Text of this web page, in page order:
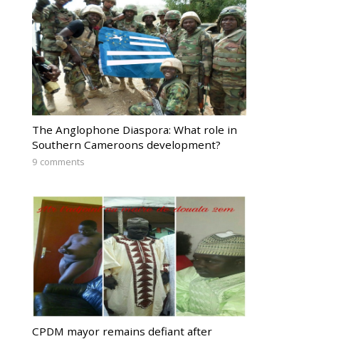
The Anglophone Diaspora: What role in
Southern Cameroons development?
9 comments
CPDM mayor remains defiant after